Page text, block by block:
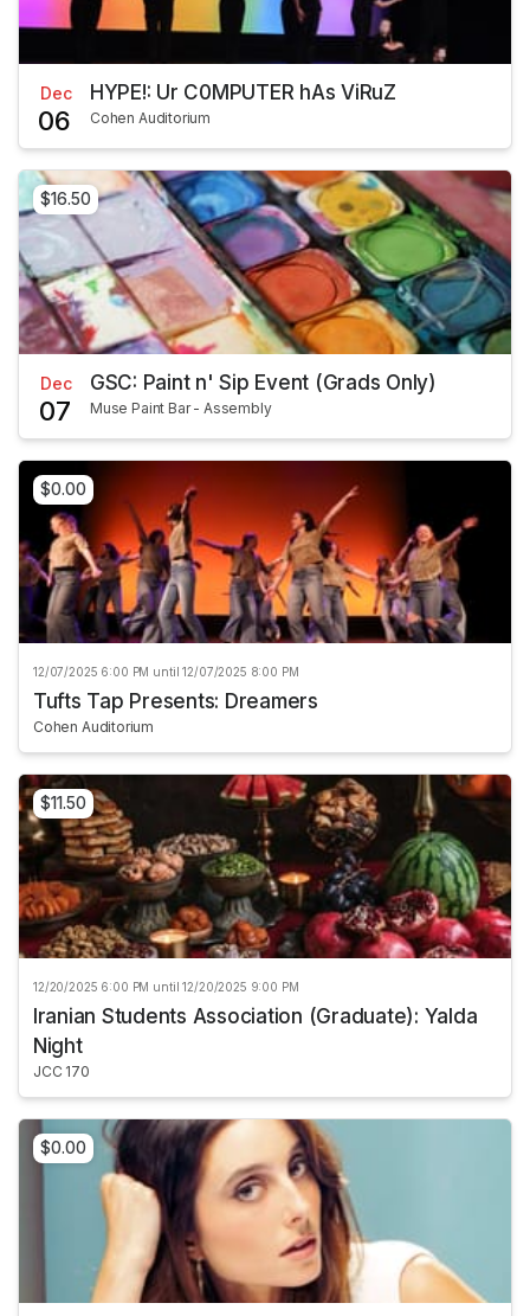
Dec
06
HYPE!: Ur C0MPUTER hAs ViRuZ
Cohen Auditorium
$16.50
Dec
07
GSC: Paint n' Sip Event (Grads Only)
Muse Paint Bar - Assembly
$0.00
12/07/2025 6:00 PM until 12/07/2025 8:00 PM
Tufts Tap Presents: Dreamers
Cohen Auditorium
$11.50
12/20/2025 6:00 PM until 12/20/2025 9:00 PM
Iranian Students Association (Graduate): Yalda
Night
JCC 170
$0.00